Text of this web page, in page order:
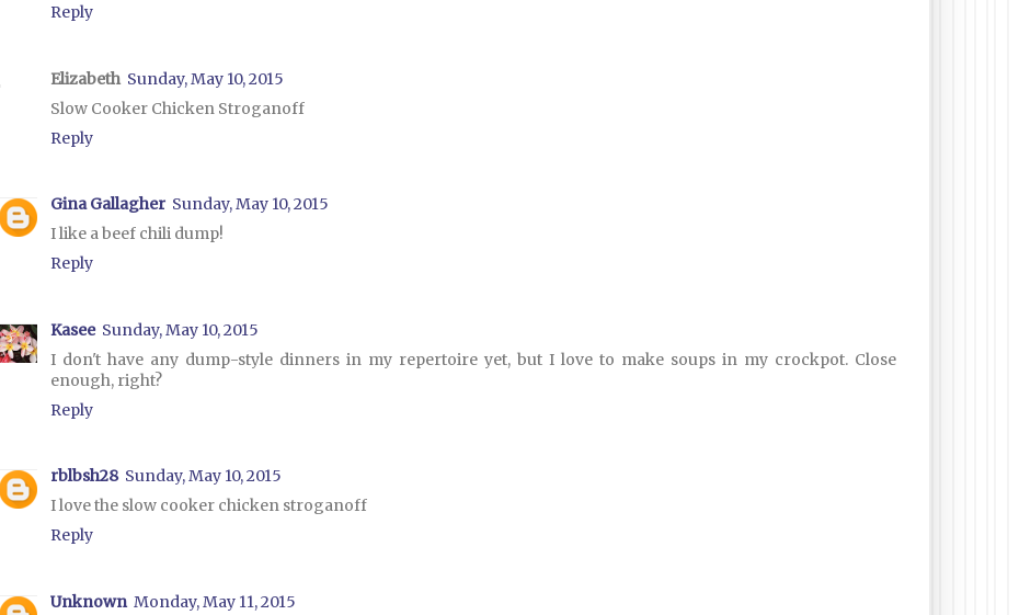
Reply
Elizabeth Sunday, May 10, 2015
Slow Cooker Chicken Stroganoff
Reply
Gina Gallagher Sunday, May 10, 2015
I like a beef chili dump!
Reply
Kasee Sunday, May 10, 2015
I don't have any dump-style dinners in my repertoire yet, but I love to make soups in my crockpot. Close
enough, right?
Reply
rblbsh28 Sunday, May 10, 2015
I love the slow cooker chicken stroganoff
Reply
Unknown Monday, May 11, 2015